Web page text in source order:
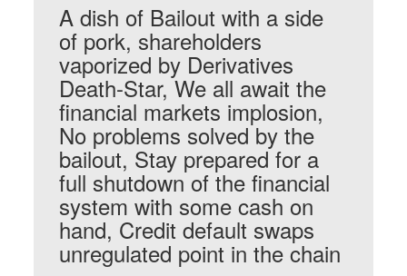
A dish of Bailout with a side
of pork, shareholders
vaporized by Derivatives
Death-Star, We all await the
financial markets implosion,
No problems solved by the
bailout, Stay prepared for a
full shutdown of the financial
system with some cash on
hand, Credit default swaps
unregulated point in the chain